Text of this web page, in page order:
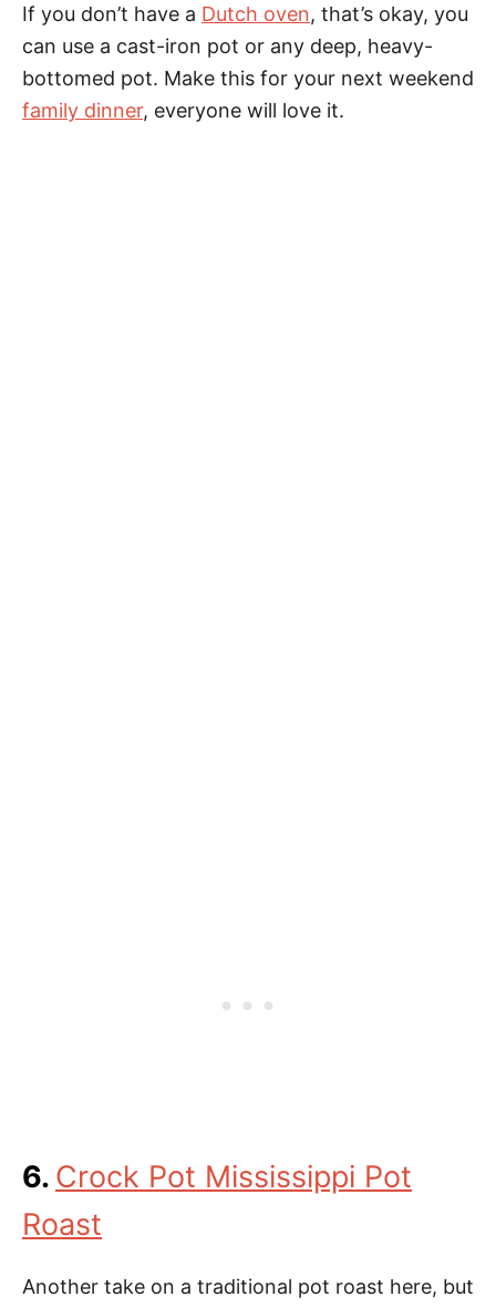
If you don’t have a Dutch oven, that’s okay, you
can use a cast-iron pot or any deep, heavy-
bottomed pot. Make this for your next weekend
family dinner, everyone will love it.
6. Crock Pot Mississippi Pot
Roast
Another take on a traditional pot roast here, but